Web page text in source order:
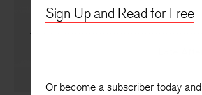
Sign Up and Read for Free
Or become a subscriber today
Late